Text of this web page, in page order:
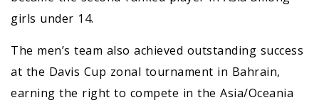
girls under 14.
The men’s team also achieved outstanding success
at the Davis Cup zonal tournament in Bahrain,
earning the right to compete in the Asia/Oceania